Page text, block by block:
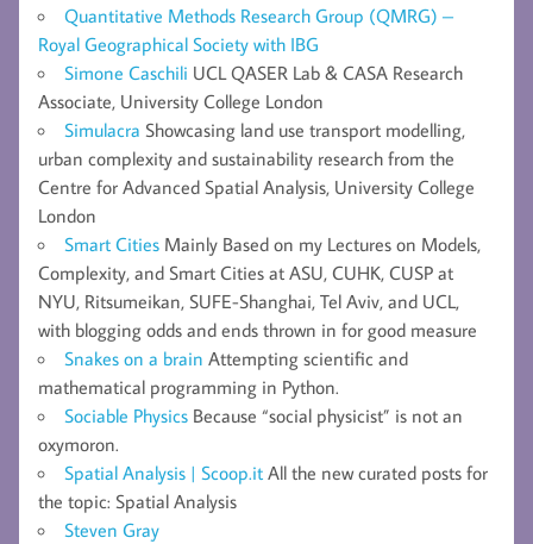
Quantitative Methods Research Group (QMRG) –
Royal Geographical Society with IBG
Simone Caschili UCL QASER Lab & CASA Research
Associate, University College London
Simulacra Showcasing land use transport modelling,
urban complexity and sustainability research from the
Centre for Advanced Spatial Analysis, University College
London
Smart Cities Mainly Based on my Lectures on Models,
Complexity, and Smart Cities at ASU, CUHK, CUSP at
NYU, Ritsumeikan, SUFE-Shanghai, Tel Aviv, and UCL,
with blogging odds and ends thrown in for good measure
Snakes on a brain Attempting scientific and
mathematical programming in Python.
Sociable Physics Because “social physicist” is not an
oxymoron.
Spatial Analysis | Scoop.it All the new curated posts for
the topic: Spatial Analysis
Steven Gray